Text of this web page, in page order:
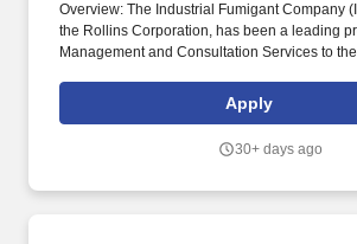
Overview: The Industrial Fumigant Company
the Rollins Corporation, has been a leading
Management and Consultation Services to
solver for customers by utilizing the in-depth
along with all company resources, to decide
Apply
30+ days ago